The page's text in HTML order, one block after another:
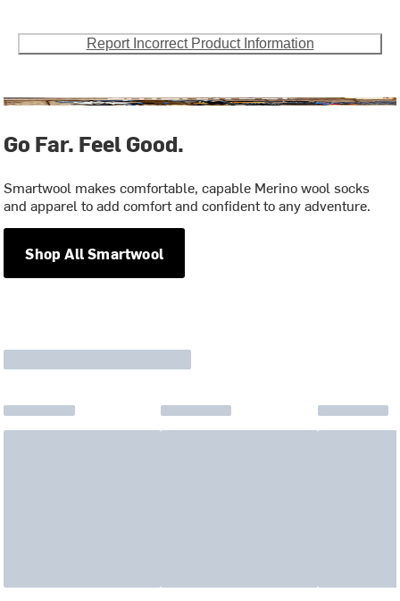
Report Incorrect Product Information
Go Far. Feel Good.
Smartwool makes comfortable, capable Merino wool socks
and apparel to add comfort and confident to any adventure.
Shop All Smartwool